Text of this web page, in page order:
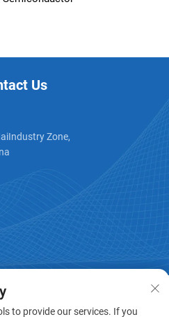
Us
Zone,
to provide our services. If you